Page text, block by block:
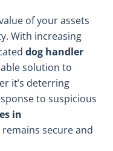
of your assets
With increasing
dog handler
solution to
it’s deterring
to suspicious
in
secure and